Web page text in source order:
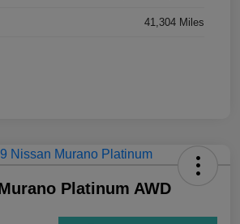
41,304 Miles
Platinum AWD